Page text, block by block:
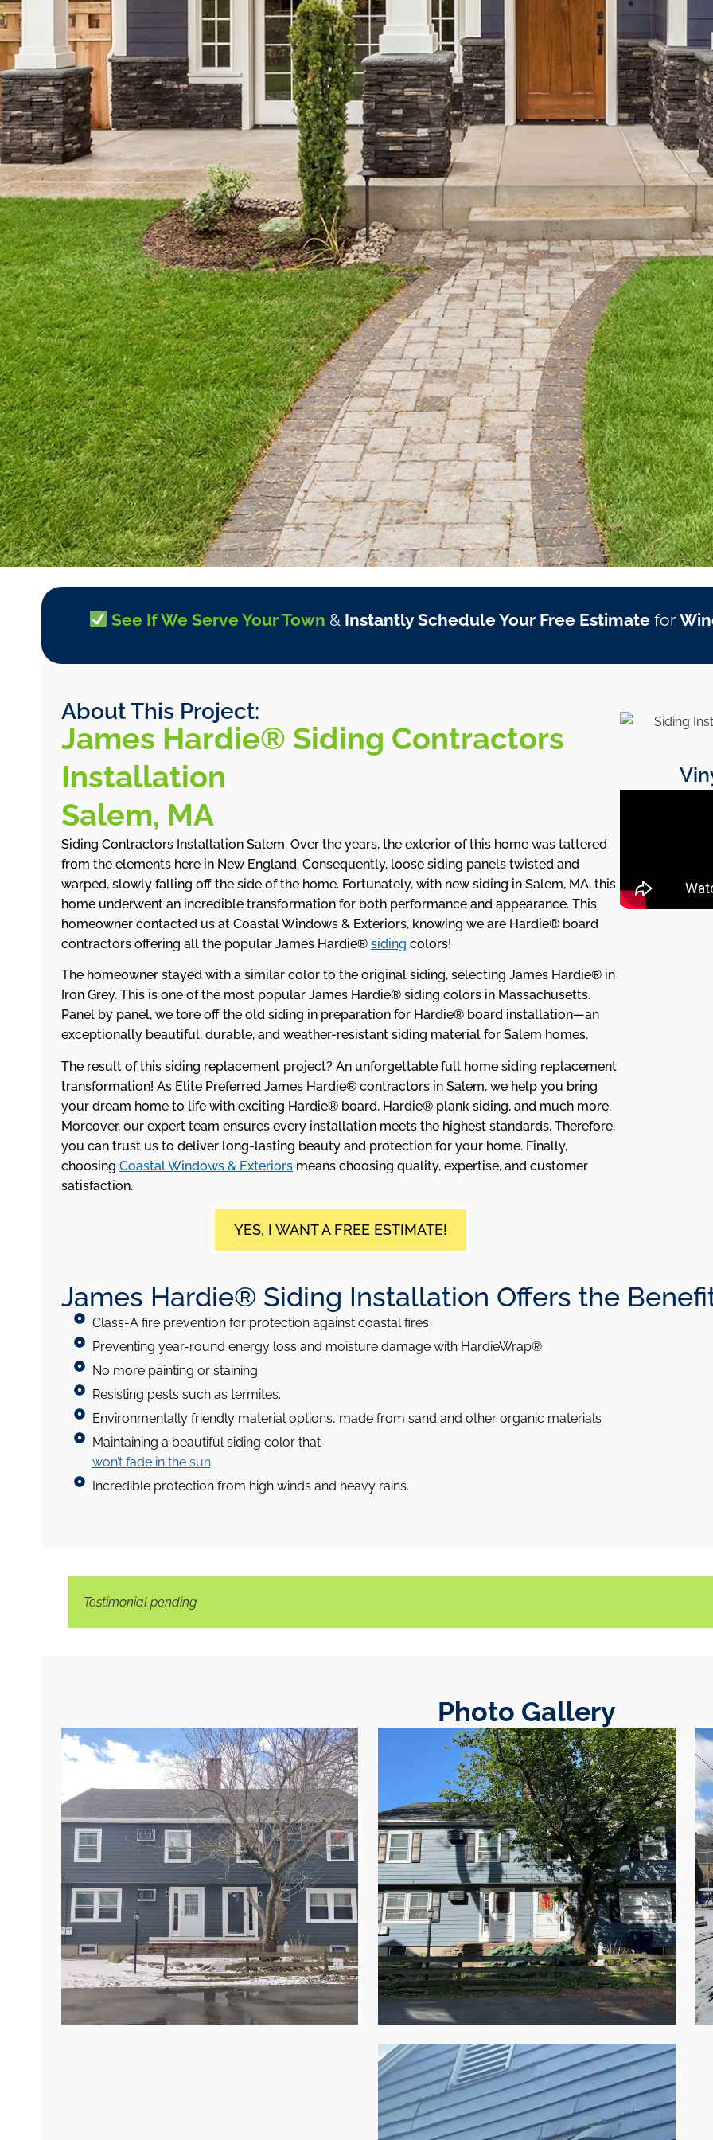
See If We Serve Your Town & Instantly Schedule Your Free Estimatefor
About This Project:
James Hardie® Siding Contractors
Installation
Salem, MA
Siding Contractors Installation Salem: Over the years, the exterior of this home was tattered
from the elements here in New England. Consequently, loose siding panels twisted and
warped, slowly falling off the side of the home. Fortunately, with new siding in Salem, MA, this
home underwent an incredible transformation for both performance and appearance. This
homeowner contacted us at Coastal Windows & Exteriors, knowing we are Hardie® board
contractors offering all the popular James Hardie® siding colors!
The homeowner stayed with a similar color to the original siding, selecting James Hardie® in
Iron Grey. This is one of the most popular James Hardie® siding colors in Massachusetts.
Panel by panel, we tore off the old siding in preparation for Hardie® board installation—an
exceptionally beautiful, durable, and weather-resistant siding material for Salem homes.
The result of this siding replacement project? An unforgettable full home siding replacement
transformation! As Elite Preferred James Hardie® contractors in Salem, we help you bring
your dream home to life with exciting Hardie® board, Hardie® plank siding, and much more.
Moreover, our expert team ensures every installation meets the highest standards. Therefore,
you can trust us to deliver long-lasting beauty and protection for your home. Finally,
choosing Coastal Windows & Exteriors means choosing quality, expertise, and customer
satisfaction.
YES, I WANT A FREE ESTIMATE!
James Hardie® Siding Installation Offers the
Class-A fire prevention for protection against coastal fires
Preventing year-round energy loss and moisture damage with HardieWrap®
No more painting or staining.
Resisting pests such as termites.
Environmentally friendly material options, made from sand and other organic materials
Maintaining a beautiful siding color that
won’t fade in the sun
Incredible protection from high winds and heavy rains.
Testimonial pending
Photo Gallery